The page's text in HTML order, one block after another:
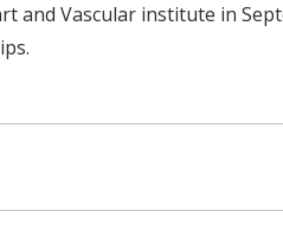
and Vascular institute in